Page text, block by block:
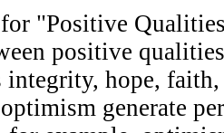
for "Positive
positive
integrity, hope,
generate